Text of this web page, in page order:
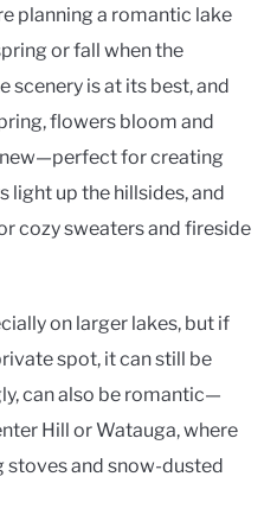
planning a romantic lake
or fall when the
scenery is at its best, and
flowers bloom and
for creating
light up the hillsides, and
cozy sweaters and fireside
on larger lakes, but if
spot, it can still be
can also be romantic—
Hill or Watauga, where
and snow-dusted